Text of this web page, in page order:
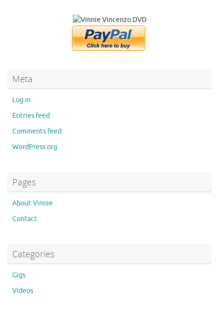
Meta
Log in
Entries feed
Comments feed
WordPress.org
Pages
About Vinnie
Contact
Categories
Gigs
Videos